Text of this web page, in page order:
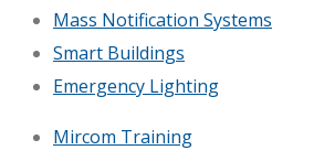
Mass Notification Systems
Smart Buildings
Emergency Lighting
Mircom Training